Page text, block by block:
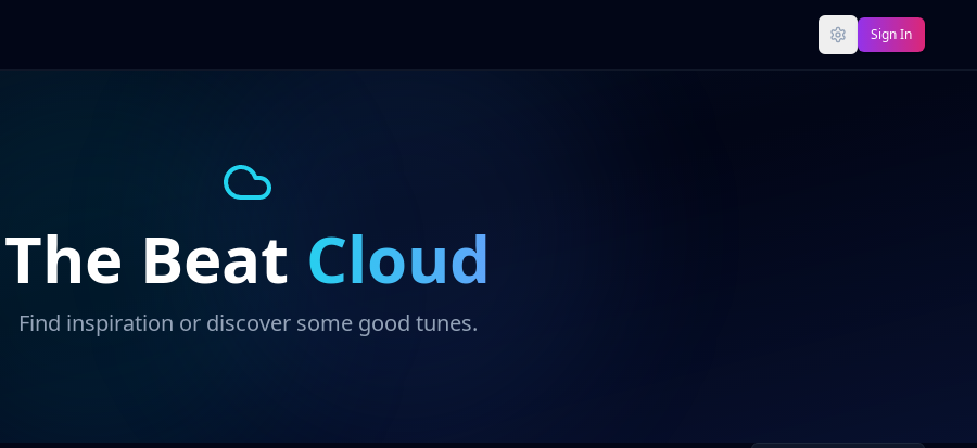
Sign In
The Beat Cloud
Find inspiration or discover some good tunes.